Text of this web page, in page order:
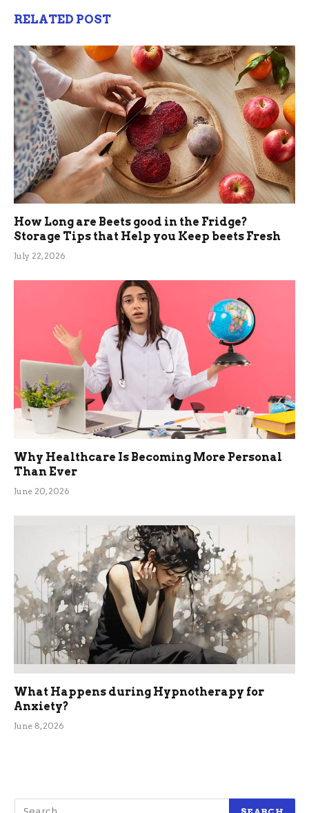
RELATED POST
How Long are Beets good in the Fridge?
Storage Tips that Help you Keep beets Fresh
July 22, 2026
Why Healthcare Is Becoming More Personal
Than Ever
June 20, 2026
What Happens during Hypnotherapy for
Anxiety?
June 8, 2026